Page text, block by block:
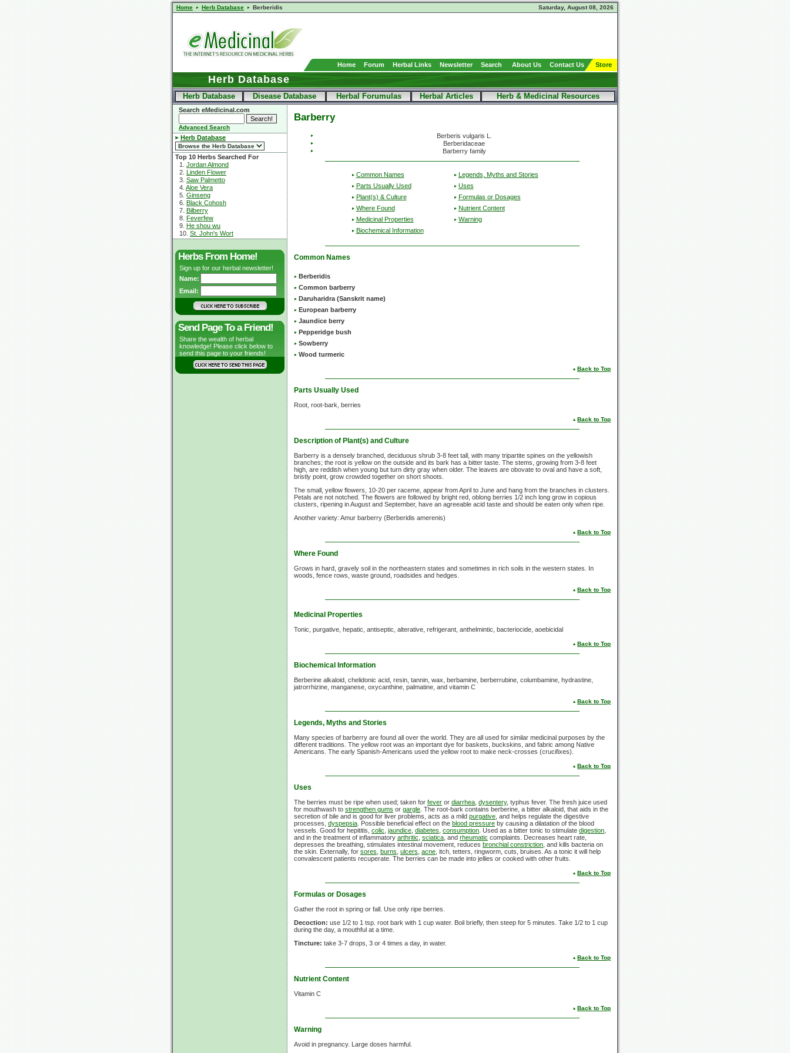
Home Herb Database Berberidis Saturday, August 08, 2026
Home Forum Herbal Links Newsletter Search About Us Contact Us Store
Herb Database
Herb Database Disease Database Herbal Forumulas Herbal Articles Herb & Medicinal Resources
Search eMedicinal.com
Advanced Search
Herb Database
Top 10 Herbs Searched For
1. Jordan Almond
2. Linden Flower
3. Saw Palmetto
4. Aloe Vera
5. Ginseng
6. Black Cohosh
7. Bilberry
8. Feverfew
9. He shou wu
10. St. John's Wort
Herbs From Home!
Sign up for our herbal newsletter!
Name:
Email:
Send Page To a Friend!
Share the wealth of herbal
knowledge! Please click below to
send this page to your friends!
Barberry
Berberis vulgaris L.
Berberidaceae
Barberry family
Common Names
Parts Usually Used
Plant(s) & Culture
Where Found
Medicinal Properties
Biochemical Information
Legends, Myths and Stories
Uses
Formulas or Dosages
Nutrient Content
Warning
Common Names
Berberidis
Common barberry
Daruharidra (Sanskrit name)
European barberry
Jaundice berry
Pepperidge bush
Sowberry
Wood turmeric
Back to Top
Parts Usually Used
Root, root-bark, berries
Back to Top
Description of Plant(s) and Culture
Barberry is a densely branched, deciduous shrub 3-8 feet tall, with many tripartite spines on the yellowish
branches; the root is yellow on the outside and its bark has a bitter taste. The stems, growing from 3-8 feet
high, are reddish when young but turn dirty gray when older. The leaves are obovate to oval and have a soft,
bristly point, grow crowded together on short shoots.
The small, yellow flowers, 10-20 per raceme, appear from April to June and hang from the branches in clusters.
Petals are not notched. The flowers are followed by bright red, oblong berries 1/2 inch long grow in copious
clusters, ripening in August and September, have an agreeable acid taste and should be eaten only when ripe.
Another variety: Amur barberry (Berberidis amerenis)
Back to Top
Where Found
Grows in hard, gravely soil in the northeastern states and sometimes in rich soils in the western states. In
woods, fence rows, waste ground, roadsides and hedges.
Back to Top
Medicinal Properties
Tonic, purgative, hepatic, antiseptic, alterative, refrigerant, anthelmintic, bacteriocide, aoebicidal
Back to Top
Biochemical Information
Berberine alkaloid, chelidonic acid, resin, tannin, wax, berbamine, berberrubine, columbamine, hydrastine,
jatrorrhizine, manganese, oxycanthine, palmatine, and vitamin C
Back to Top
Legends, Myths and Stories
Many species of barberry are found all over the world. They are all used for similar medicinal purposes by the
different traditions. The yellow root was an important dye for baskets, buckskins, and fabric among Native
Americans. The early Spanish-Americans used the yellow root to make neck-crosses (crucifixes).
Back to Top
Uses
The berries must be ripe when used; taken for fever or diarrhea dysentery, typhus fever. The fresh juice used
for mouthwash to strengthen gums or gargle . The root-bark contains berberine, a bitter alkaloid, that aids in the
secretion of bile and is good for liver problems, acts as a mild purgative , and helps regulate the digestive
processes, dyspepsia . Possible beneficial effect on the blood pressure by causing a dilatation of the blood
vessels. Good for hepititis, colic jaundice diabetes consumption . Used as a bitter tonic to stimulate digestion
and in the treatment of inflammatory arthritic sciatica , and rheumatic complaints. Decreases heart rate,
depresses the breathing, stimulates intestinal movement, reduces bronchial constriction , and kills bacteria on
the skin. Externally, for sores burns ulcers acne , itch, tetters, ringworm, cuts, bruises. As a tonic it will help
convalescent patients recuperate. The berries can be made into jellies or cooked with other fruits.
Back to Top
Formulas or Dosages
Gather the root in spring or fall. Use only ripe berries.
Decoction: use 1/2 to 1 tsp. root bark with 1 cup water. Boil briefly, then steep for 5 minutes. Take 1/2 to 1 cup
during the day, a mouthful at a time.
Tincture: take 3-7 drops, 3 or 4 times a day, in water.
Back to Top
Nutrient Content
Vitamin C
Back to Top
Warning
Avoid in pregnancy. Large doses harmful.